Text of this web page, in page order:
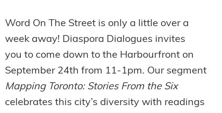
Word On The Street is only a little over a
week away! Diaspora Dialogues invites
you to come down to the Harbourfront on
September 24th from 11-1pm. Our segment
Mapping Toronto: Stories From the Six
celebrates this city’s diversity with readings